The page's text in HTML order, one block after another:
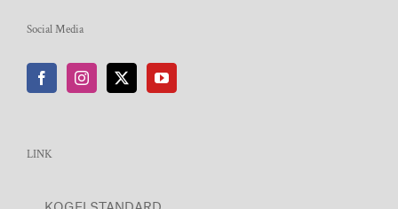
Social Media
LINK